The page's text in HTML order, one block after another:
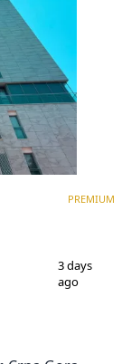
PREMIUM
3 days
ago